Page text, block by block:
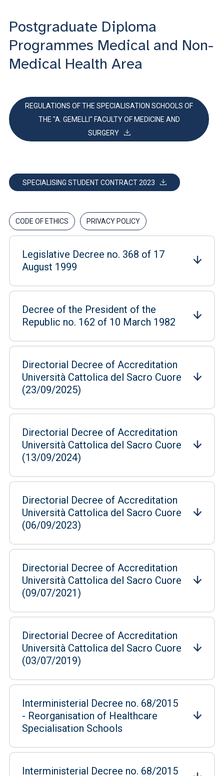
Postgraduate Diploma
Programmes Medical and Non-
Medical Health Area
REGULATIONS OF THE SPECIALISATION SCHOOLS OF
THE "A. GEMELLI" FACULTY OF MEDICINE AND
SURGERY
SPECIALISING STUDENT CONTRACT 2023
CODE OF ETHICS PRIVACY POLICY
Legislative Decree no. 368 of 17
August 1999
Decree of the President of the
Republic no. 162 of 10 March 1982
Directorial Decree of Accreditation
Università Cattolica del Sacro Cuore
(23/09/2025)
Directorial Decree of Accreditation
Università Cattolica del Sacro Cuore
(13/09/2024)
Directorial Decree of Accreditation
Università Cattolica del Sacro Cuore
(06/09/2023)
Directorial Decree of Accreditation
Università Cattolica del Sacro Cuore
(09/07/2021)
Directorial Decree of Accreditation
Università Cattolica del Sacro Cuore
(03/07/2019)
Interministerial Decree no. 68/2015
- Reorganisation of Healthcare
Specialisation Schools
Interministerial Decree no. 68/2015